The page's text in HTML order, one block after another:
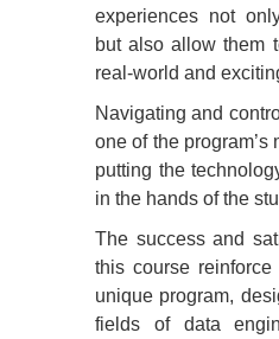
experiences not
but also allow them
real-world and
Navigating and
one of the program’s
putting the
in the hands of the
The success and
this course
unique program,
fields of data